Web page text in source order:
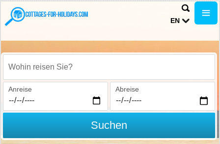
EN
Wohin reisen Sie?
Anreise Abreise
Suchen